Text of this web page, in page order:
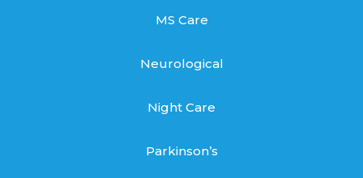
MS Care
Neurological
Night Care
Parkinson’s